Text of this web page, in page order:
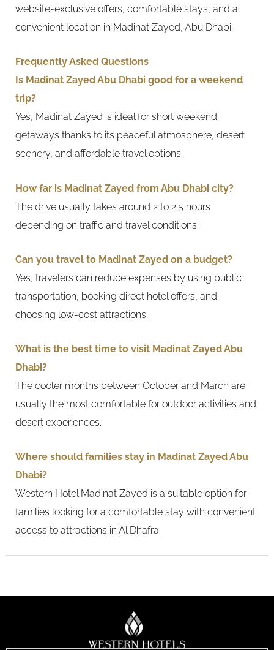
website-exclusive offers, comfortable stays, and a
convenient location in Madinat Zayed, Abu Dhabi.
Frequently Asked Questions
Is Madinat Zayed Abu Dhabi good for a weekend
trip?
Yes, Madinat Zayed is ideal for short weekend
getaways thanks to its peaceful atmosphere, desert
scenery, and affordable travel options.
How far is Madinat Zayed from Abu Dhabi city?
The drive usually takes around 2 to 2.5 hours
depending on traffic and travel conditions.
Can you travel to Madinat Zayed on a budget?
Yes, travelers can reduce expenses by using public
transportation, booking direct hotel offers, and
choosing low-cost attractions.
What is the best time to visit Madinat Zayed Abu
Dhabi?
The cooler months between October and March are
usually the most comfortable for outdoor activities and
desert experiences.
Where should families stay in Madinat Zayed Abu
Dhabi?
Western Hotel Madinat Zayed is a suitable option for
families looking for a comfortable stay with convenient
access to attractions in Al Dhafra.